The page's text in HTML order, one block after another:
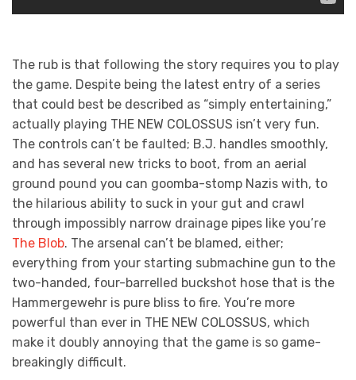
The rub is that following the story requires you to play
the game. Despite being the latest entry of a series
that could best be described as “simply entertaining,”
actually playing THE NEW COLOSSUS isn’t very fun.
The controls can’t be faulted; B.J. handles smoothly,
and has several new tricks to boot, from an aerial
ground pound you can goomba-stomp Nazis with, to
the hilarious ability to suck in your gut and crawl
through impossibly narrow drainage pipes like you’re
The Blob. The arsenal can’t be blamed, either;
everything from your starting submachine gun to the
two-handed, four-barrelled buckshot hose that is the
Hammergewehr is pure bliss to fire. You’re more
powerful than ever in THE NEW COLOSSUS, which
make it doubly annoying that the game is so game-
breakingly difficult.